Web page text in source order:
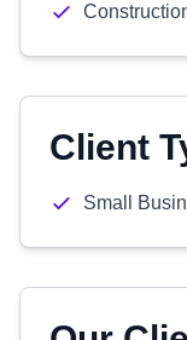
Client
Small